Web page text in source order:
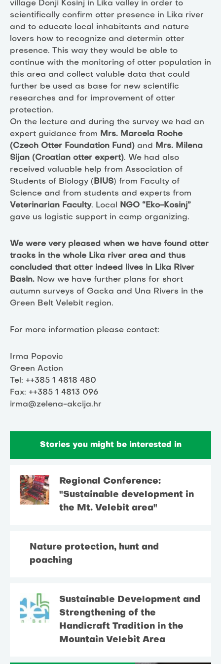
village Donji Kosinj in Lika valley in order to
scientifically confirm otter presence in Lika river
and to educate local inhabitants and nature
lovers how to recognize and determin otter
presence. This way they would be able to
continue with the monitoring of otter population in
this area and collect valuble data that could
further be used as base for new scientific
researches and for improvement of otter
protection.
On the lecture and during the survey we had an
expert guidance from Mrs. Marcela Roche
(Czech Otter Foundation Fund) and Mrs. Milena
Sijan (Croatian otter expert). We had also
received valuable help from Association of
Students of Biology ( BIUS) from Faculty of
Science and from students and experts from
Veterinarian Faculty. Local NGO “Eko-Kosinj”
gave us logistic support in camp organizing.
We were very pleased when we have found otter
tracks in the whole Lika river area and thus
concluded that otter indeed lives in Lika River
Basin. Now we have further plans for short
autumn surveys of Gacka and Una Rivers in the
Green Belt Velebit region.
For more information please contact:
Irma Popovic
Green Action
Tel: ++385 1 4818 480
Fax: ++385 1 4813 096
irma@zelena-akcija.hr
Stories you might be interested in
Regional Conference:
"Sustainable development in
the Mt. Velebit area"
Nature protection, hunt and
poaching
Sustainable Development and
Strengthening of the
Handicraft Tradition in the
Mountain Velebit Area